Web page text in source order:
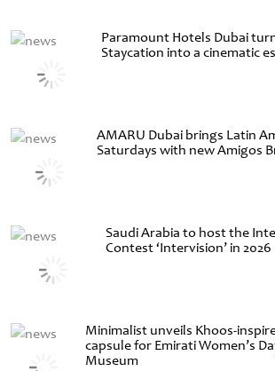
Paramount Hotels Dubai
Staycation into a cinematic
AMARU Dubai brings Latin
Saturdays with new Amigos
Saudi Arabia to host the
Contest ‘Intervision’ in 2026
Minimalist unveils Khoos-
capsule for Emirati Women’s
Museum